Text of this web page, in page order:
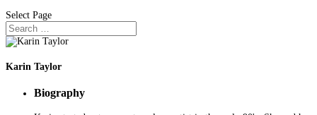
Select Page
Karin Taylor
Biography